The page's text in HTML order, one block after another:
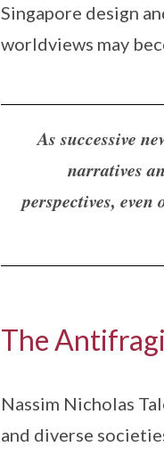
Singapore design
worldviews may
As successive
narratives
perspectives,
The
Nassim Nicholas
and diverse